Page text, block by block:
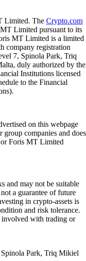
Limited. The Crypto.com
Limited pursuant to its
MT Limited is a limited
company registration
7, Spinola Park, Triq
duly authorized by the
Institutions licensed
to the Financial
on this webpage
companies and does
Foris MT Limited
and may not be suitable
a guarantee of future
in crypto-assets is
and risk tolerance.
with trading or
Park, Triq Mikiel